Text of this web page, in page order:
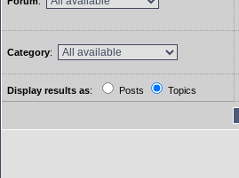
Category:
Display results as: Posts Topics